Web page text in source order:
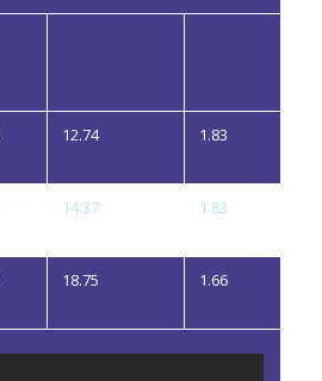
12.74 1.83
14.37 1.83
18.75 1.66